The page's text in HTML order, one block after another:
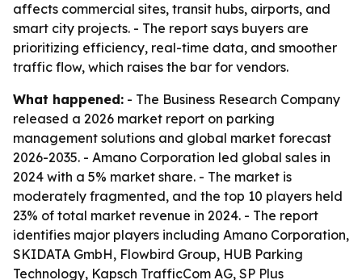
affects commercial sites, transit hubs, airports, and
smart city projects. - The report says buyers are
prioritizing efficiency, real-time data, and smoother
traffic flow, which raises the bar for vendors.
What happened: - The Business Research Company
released a 2026 market report on parking
management solutions and global market forecast
2026-2035. - Amano Corporation led global sales in
2024 with a 5% market share. - The market is
moderately fragmented, and the top 10 players held
23% of total market revenue in 2024. - The report
identifies major players including Amano Corporation,
SKIDATA GmbH, Flowbird Group, HUB Parking
Technology, Kapsch TrafficCom AG, SP Plus